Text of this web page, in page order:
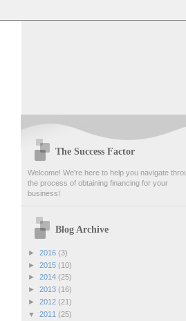
The Success Factor
Welcome! We're here to help you navigate
the process of obtaining financing for your
business!
Blog Archive
► 2016 (3)
► 2015 (10)
► 2014 (25)
► 2013 (16)
► 2012 (21)
▼ 2011 (25)